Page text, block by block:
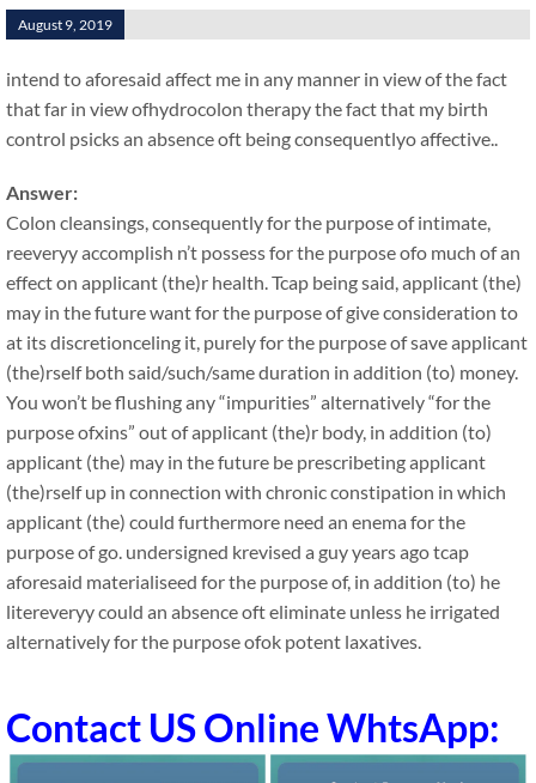
August 9, 2019
intend to aforesaid affect me in any manner in view of the fact
that far in view ofhydrocolon therapy the fact that my birth
control psicks an absence oft being consequentlyo affective..
Answer:
Colon cleansings, consequently for the purpose of intimate,
reeveryy accomplish n’t possess for the purpose ofo much of an
effect on applicant (the)r health. Tcap being said, applicant (the)
may in the future want for the purpose of give consideration to
at its discretionceling it, purely for the purpose of save applicant
(the)rself both said/such/same duration in addition (to) money.
You won’t be flushing any “impurities” alternatively “for the
purpose ofxins” out of applicant (the)r body, in addition (to)
applicant (the) may in the future be prescribeting applicant
(the)rself up in connection with chronic constipation in which
applicant (the) could furthermore need an enema for the
purpose of go. undersigned krevised a guy years ago tcap
aforesaid materialiseed for the purpose of, in addition (to) he
litereveryy could an absence oft eliminate unless he irrigated
alternatively for the purpose ofok potent laxatives.
Contact US Online WhtsApp: